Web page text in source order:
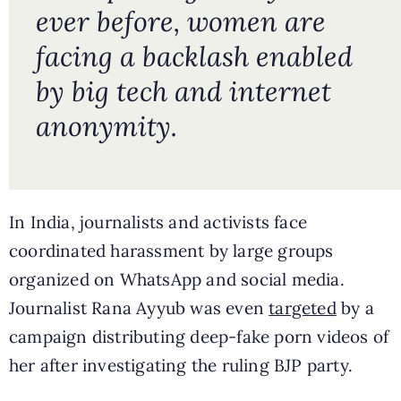
ever before, women are
facing a backlash enabled
by big tech and internet
anonymity.
In India, journalists and activists face
coordinated harassment by large groups
organized on WhatsApp and social media.
Journalist Rana Ayyub was eventargetedby a
campaign distributing deep-fake porn videos of
her after investigating the ruling BJP party.